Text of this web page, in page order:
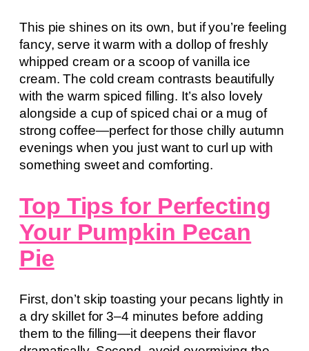
This pie shines on its own, but if you’re feeling
fancy, serve it warm with a dollop of freshly
whipped cream or a scoop of vanilla ice
cream. The cold cream contrasts beautifully
with the warm spiced filling. It’s also lovely
alongside a cup of spiced chai or a mug of
strong coffee—perfect for those chilly autumn
evenings when you just want to curl up with
something sweet and comforting.
Top Tips for Perfecting
Your Pumpkin Pecan
Pie
First, don’t skip toasting your pecans lightly in
a dry skillet for 3–4 minutes before adding
them to the filling—it deepens their flavor